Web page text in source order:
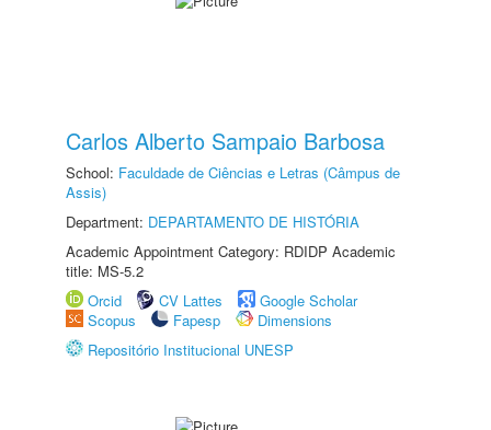
Carlos Alberto Sampaio Barbosa
School: Faculdade de Ciências e Letras (Câmpus de
Assis)
Department: DEPARTAMENTO DE HISTÓRIA
Academic Appointment Category: RDIDP Academic
title: MS-5.2
Orcid
CV Lattes
Google Scholar
Scopus
Fapesp
Dimensions
Repositório Institucional UNESP